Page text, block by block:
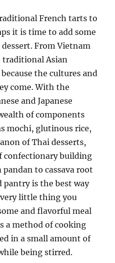
French tarts to
it is time to add some
From Vietnam
traditional Asian
the cultures and
come. With the
and Japanese
of components
mochi, glutinous rice,
of Thai desserts,
confectionary building
to cassava root
pantry is the best way
little thing you
and flavorful meal
a method of cooking
in a small amount of
being stirred.